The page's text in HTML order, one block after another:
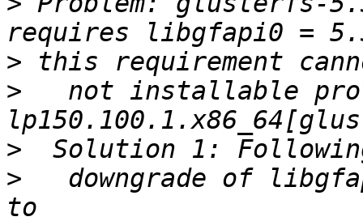
>
>
not installable
>
>
downgrade of